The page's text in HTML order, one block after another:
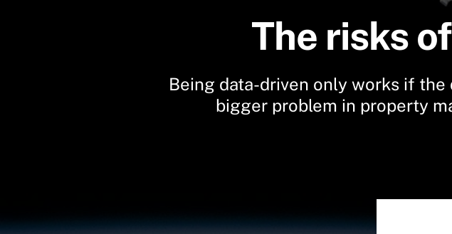
The risks
Being data-driven only works if
bigger problem in property